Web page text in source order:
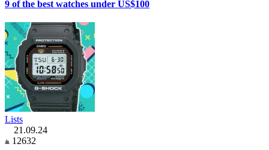
9 of the best watches under US$100
Lists
21.09.24
12632